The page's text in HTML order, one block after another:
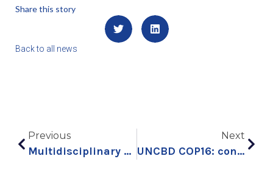
Share this story
Back to all news
Previous
Multidisciplinary collaboration to explore a keystone ocean microalga
Next
UNCBD COP16: connecting science and policy to strengthen ocean conservation – part 1